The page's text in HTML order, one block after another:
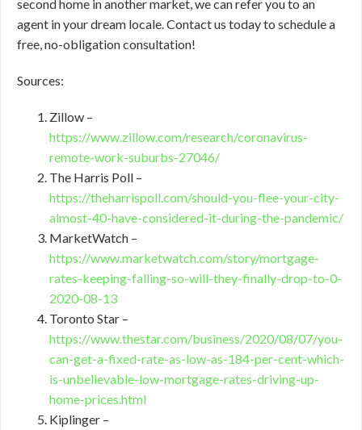
second home in another market, we can refer you to an
agent in your dream locale. Contact us today to schedule a
free, no-obligation consultation!
Sources:
Zillow –
https://www.zillow.com/research/coronavirus-
remote-work-suburbs-27046/
The Harris Poll –
https://theharrispoll.com/should-you-flee-your-city-
almost-40-have-considered-it-during-the-pandemic/
MarketWatch –
https://www.marketwatch.com/story/mortgage-
rates-keeping-falling-so-will-they-finally-drop-to-0-
2020-08-13
Toronto Star –
https://www.thestar.com/business/2020/08/07/you-
can-get-a-fixed-rate-as-low-as-184-per-cent-which-
is-unbelievable-low-mortgage-rates-driving-up-
home-prices.html
Kiplinger –